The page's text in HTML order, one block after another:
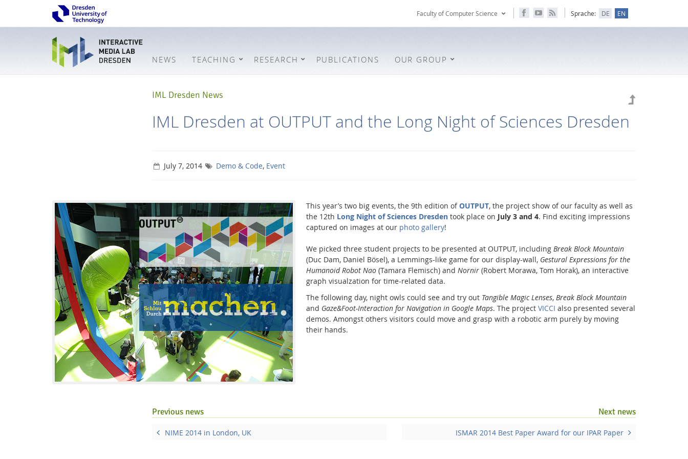
Faculty of Computer Science Sprache: DE EN
Interactive Media Lab
NEWS TEACHING RESEARCH PUBLICATIONS OUR GROUP
IML Dresden News
IML Dresden at OUTPUT and the Long Night of Sciences Dresden
July 7, 2014 Demo & Code, Event
This year’s two big events, the 9th edition ofOUTPUT, the project show of our faculty as well as
the 12th Long Night of Sciences Dresden took place on July 3 and 4. Find exciting impressions
captured on images at our photo gallery!
We picked three student projects to be presented at OUTPUT, including Break Block Mountain
(Duc Dam, Daniel Bösel), a Lemmings-like game for our display-wall, Gestural Expressions for the
Humanoid Robot Nao (Tamara Flemisch) and Nornir (Robert Morawa, Tom Horak), an interactive
graph visualzation for time-related data.
The following day, night owls could see and try out Tangible Magic Lenses, Break Block Mountain
and Gaze&Foot-Interaction for Navigation in Google Maps. The project VICCI also presented several
demos. Amongst others visitors could move and grasp with a robotic arm purely by moving
their hands.
Next news
Previous news
NIME 2014 in London, UK ISMAR 2014 Best Paper Award for our IPAR Paper